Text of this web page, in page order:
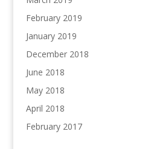
February 2019
January 2019
December 2018
June 2018
May 2018
April 2018
February 2017